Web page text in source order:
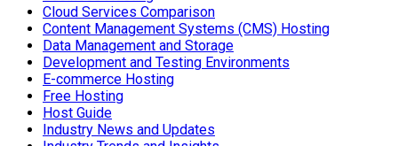
Cloud Services Comparison
Content Management Systems (CMS) Hosting
Data Management and Storage
Development and Testing Environments
E-commerce Hosting
Free Hosting
Host Guide
Industry News and Updates